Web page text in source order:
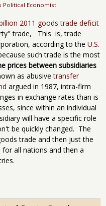
Political Economist
2011 goods trade deficit
trade, This is, trade
according to the U.S.
such trade is the most
prices between subsidiaries
as abusivetransfer
argued in 1987, intra-firm
in exchange rates than is
since within an individual
will have a specific role
be quickly changed. The
trade and then just the
all nations and then a